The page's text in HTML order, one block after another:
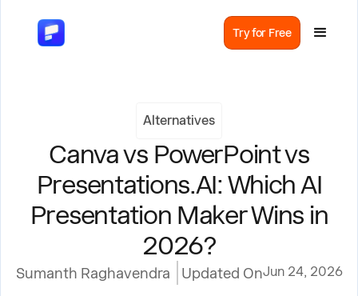
Try for Free
Alternatives
Canva vs PowerPoint vs
Presentations.AI: Which AI
Presentation Maker Wins in
2026?
Sumanth Raghavendra Updated OnJun 24, 2026